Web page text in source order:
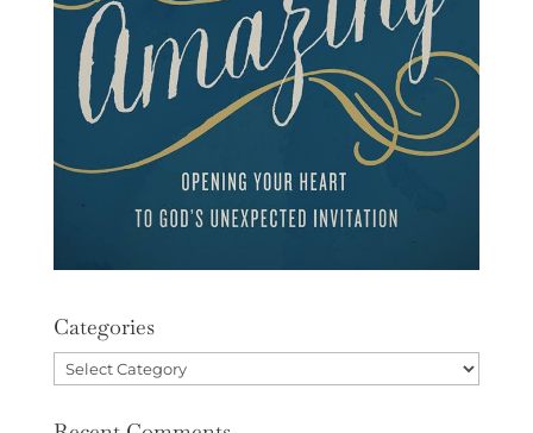
Categories
Categories